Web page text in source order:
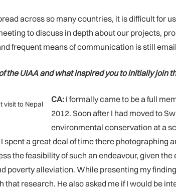
across so many countries, it is difficult for
to discuss in depth about our projects,
frequent means of communication is still
the UIAA and what inspired you to initially join
visit to Nepal CA: I formally came to be a full
2012. Soon after I had moved to
environmental conservation at a
spent a great deal of time there
the feasibility of such an endeavour, given
poverty alleviation. While presenting my
research. He also asked me if I would be